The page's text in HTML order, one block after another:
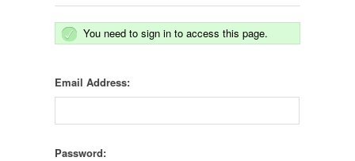
You need to sign in to access this page.
Email Address:
Password: